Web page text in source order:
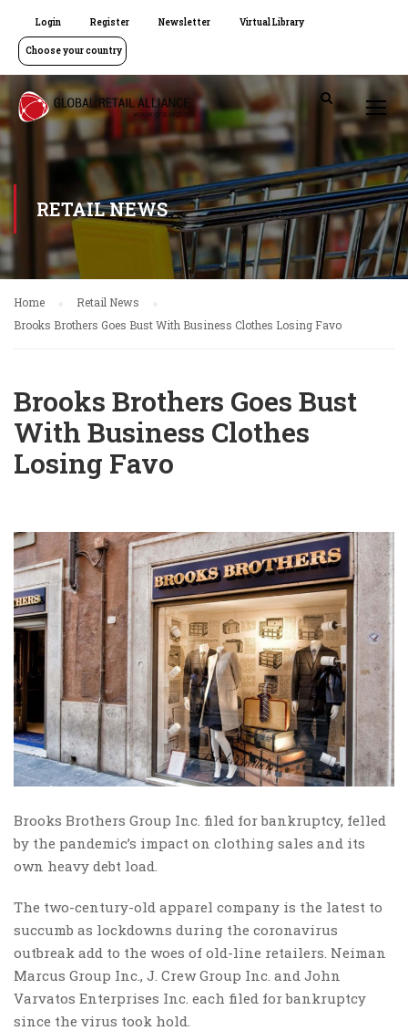
Login Register Newsletter Virtual Library
Choose your country
RETAIL NEWS
Home
Retail News
Brooks Brothers Goes Bust With Business Clothes Losing Favo
Brooks Brothers Goes Bust
With Business Clothes
Losing Favo
Brooks Brothers Group Inc. filed for bankruptcy, felled
by the pandemic’s impact on clothing sales and its
own heavy debt load.
The two-century-old apparel company is the latest to
succumb as lockdowns during the coronavirus
outbreak add to the woes of old-line retailers. Neiman
Marcus Group Inc., J. Crew Group Inc. and John
Varvatos Enterprises Inc. each filed for bankruptcy
since the virus took hold.